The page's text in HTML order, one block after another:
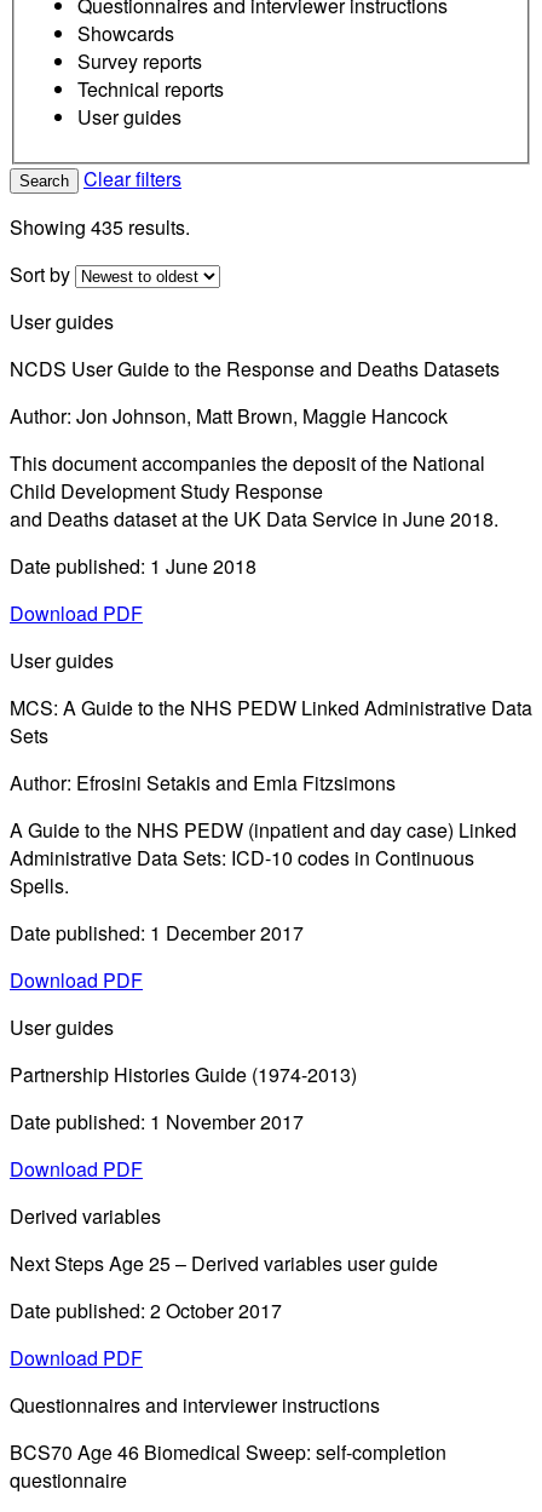
Questionnaires and interviewer instructions
Showcards
Survey reports
Technical reports
User guides
Search
Clear filters
Showing 435 results.
Sort by
User guides
NCDS User Guide to the Response and Deaths Datasets
Author: Jon Johnson, Matt Brown, Maggie Hancock
This document accompanies the deposit of the National
Child Development Study Response
and Deaths dataset at the UK Data Service in June 2018.
Date published: 1 June 2018
Download PDF
User guides
MCS: A Guide to the NHS PEDW Linked Administrative Data
Sets
Author: Efrosini Setakis and Emla Fitzsimons
A Guide to the NHS PEDW (inpatient and day case) Linked
Administrative Data Sets: ICD-10 codes in Continuous
Spells.
Date published: 1 December 2017
Download PDF
User guides
Partnership Histories Guide (1974-2013)
Date published: 1 November 2017
Download PDF
Derived variables
Next Steps Age 25 – Derived variables user guide
Date published: 2 October 2017
Download PDF
Questionnaires and interviewer instructions
BCS70 Age 46 Biomedical Sweep: self-completion
questionnaire